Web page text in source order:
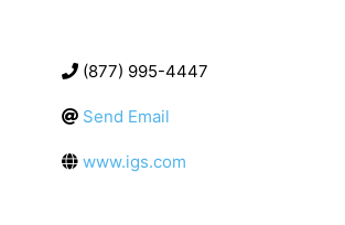
(877) 995-4447
Send Email
www.igs.com